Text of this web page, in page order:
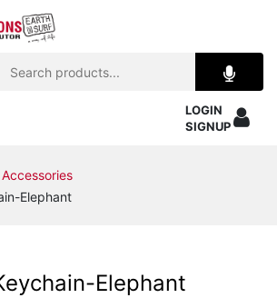
LOGIN
SIGNUP
Elephant
Elephant